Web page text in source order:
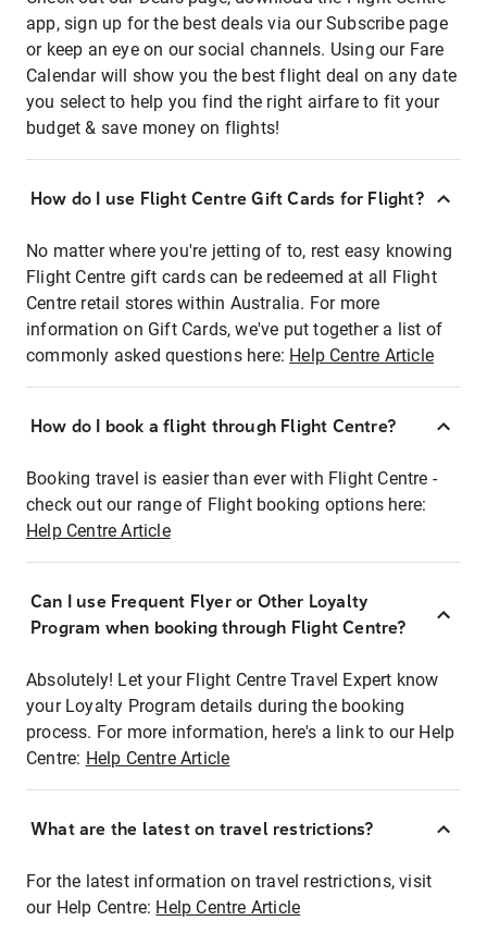
app, sign up for the best deals via our Subscribe page
or keep an eye on our social channels. Using our Fare
Calendar will show you the best flight deal on any date
you select to help you find the right airfare to fit your
budget & save money on flights!
How do I use Flight Centre Gift Cards for Flight?
No matter where you're jetting of to, rest easy knowing
Flight Centre gift cards can be redeemed at all Flight
Centre retail stores within Australia. For more
information on Gift Cards, we've put together a list of
commonly asked questions here: Help Centre Article
How do I book a flight through Flight Centre?
Booking travel is easier than ever with Flight Centre -
check out our range of Flight booking options here:
Help Centre Article
Can I use Frequent Flyer or Other Loyalty
Program when booking through Flight Centre?
Absolutely! Let your Flight Centre Travel Expert know
your Loyalty Program details during the booking
process. For more information, here's a link to our Help
Centre: Help Centre Article
What are the latest on travel restrictions?
For the latest information on travel restrictions, visit
our Help Centre: Help Centre Article